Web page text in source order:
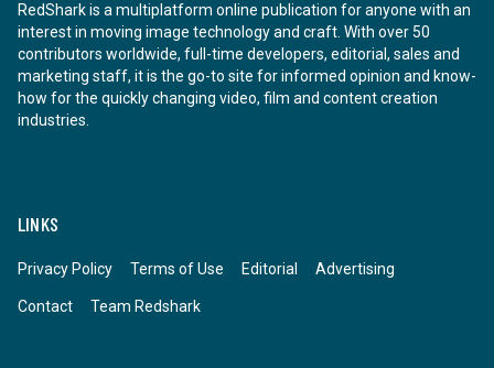
RedShark is a multiplatform online publication for anyone with an
interest in moving image technology and craft. With over 50
contributors worldwide, full-time developers, editorial, sales and
marketing staff, it is the go-to site for informed opinion and know-
how for the quickly changing video, film and content creation
industries.
LINKS
Privacy Policy Terms of Use Editorial Advertising
Contact Team Redshark